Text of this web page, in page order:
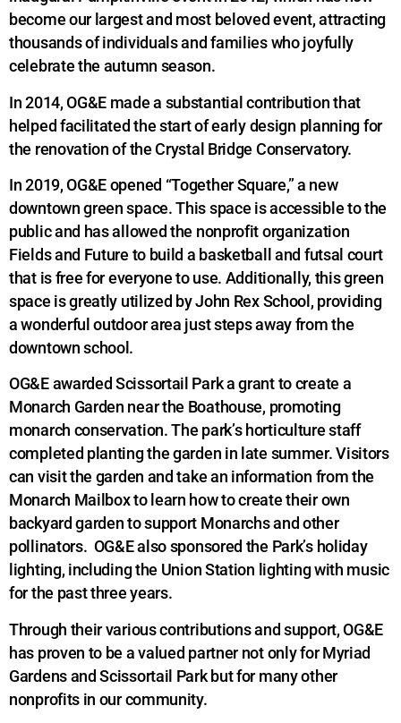
become our largest and most beloved event, attracting
thousands of individuals and families who joyfully
celebrate the autumn season.
In 2014, OG&E made a substantial contribution that
helped facilitated the start of early design planning for
the renovation of the Crystal Bridge Conservatory.
In 2019, OG&E opened “Together Square,” a new
downtown green space. This space is accessible to the
public and has allowed the nonprofit organization
Fields and Future to build a basketball and futsal court
that is free for everyone to use. Additionally, this green
space is greatly utilized by John Rex School, providing
a wonderful outdoor area just steps away from the
downtown school.
OG&E awarded Scissortail Park a grant to create a
Monarch Garden near the Boathouse, promoting
monarch conservation. The park’s horticulture staff
completed planting the garden in late summer. Visitors
can visit the garden and take an information from the
Monarch Mailbox to learn how to create their own
backyard garden to support Monarchs and other
pollinators. OG&E also sponsored the Park’s holiday
lighting, including the Union Station lighting with music
for the past three years.
Through their various contributions and support, OG&E
has proven to be a valued partner not only for Myriad
Gardens and Scissortail Park but for many other
nonprofits in our community.